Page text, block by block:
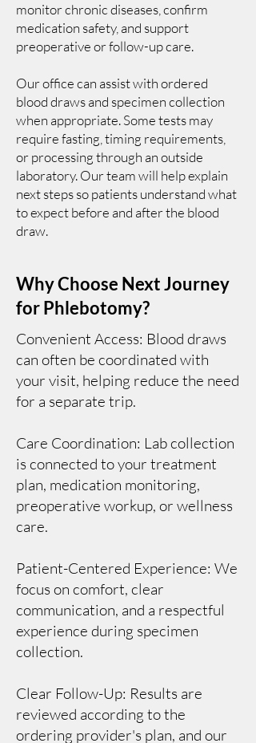
monitor chronic diseases, confirm
medication safety, and support
preoperative or follow-up care.
Our office can assist with ordered
blood draws and specimen collection
when appropriate. Some tests may
require fasting, timing requirements,
or processing through an outside
laboratory. Our team will help explain
next steps so patients understand what
to expect before and after the blood
draw.
Why Choose Next Journey
for Phlebotomy?
Convenient Access: Blood draws
can often be coordinated with
your visit, helping reduce the need
for a separate trip.
Care Coordination: Lab collection
is connected to your treatment
plan, medication monitoring,
preoperative workup, or wellness
care.
Patient-Centered Experience: We
focus on comfort, clear
communication, and a respectful
experience during specimen
collection.
Clear Follow-Up: Results are
reviewed according to the
ordering provider's plan, and our